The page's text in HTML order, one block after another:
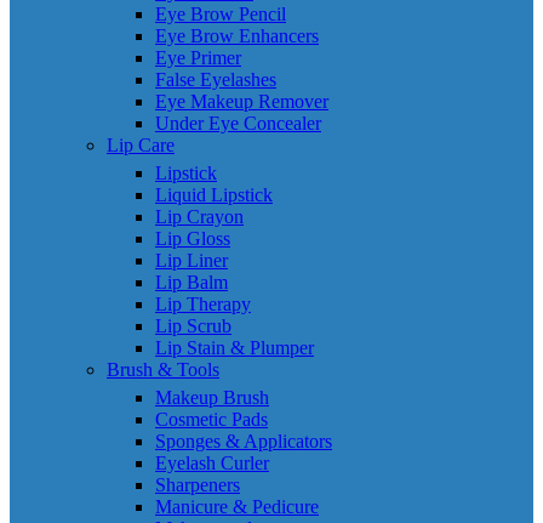
Eye Brow Pencil
Eye Brow Enhancers
Eye Primer
False Eyelashes
Eye Makeup Remover
Under Eye Concealer
Lip Care
Lipstick
Liquid Lipstick
Lip Crayon
Lip Gloss
Lip Liner
Lip Balm
Lip Therapy
Lip Scrub
Lip Stain & Plumper
Brush & Tools
Makeup Brush
Cosmetic Pads
Sponges & Applicators
Eyelash Curler
Sharpeners
Manicure & Pedicure